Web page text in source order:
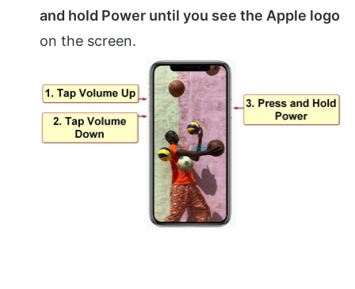
and hold Power until you see the Apple logo
on the screen.